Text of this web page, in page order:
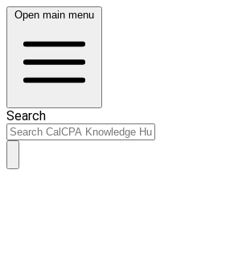
Open main menu
Search